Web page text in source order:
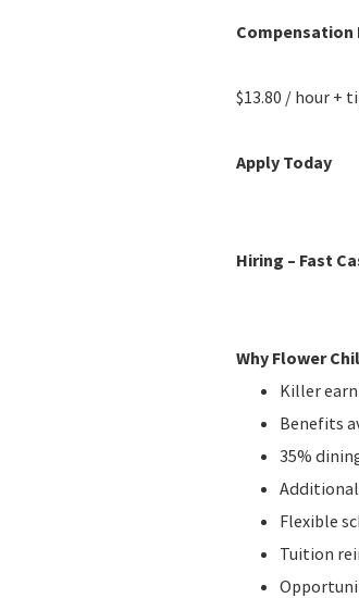
Compensation
$13.80 / hour +
Apply Today
Hiring – Fast
Why Flower
Killer
Benefits
35%
Additional
Flexible
Tuition